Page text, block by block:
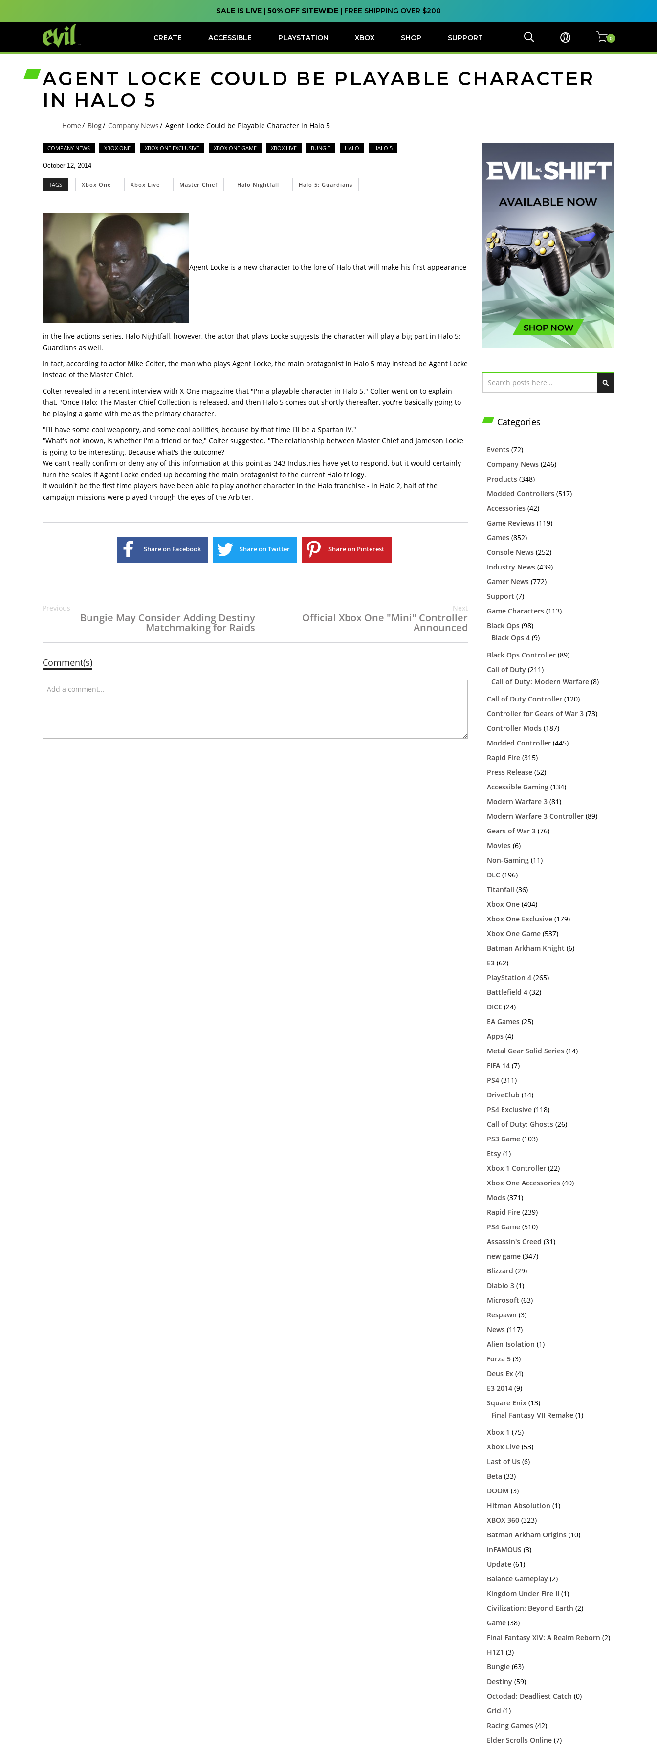
SALE IS LIVE | 50% OFF SITEWIDE | FREE SHIPPING OVER $200
CREATE ACCESSIBLE PLAYSTATION XBOX SHOP SUPPORT
AGENT LOCKE COULD BE PLAYABLE CHARACTER
IN HALO 5
Home Blog Company News Agent Locke Could be Playable Character in Halo 5
COMPANY NEWS XBOX ONE XBOX ONE EXCLUSIVE XBOX ONE GAME XBOX LIVE BUNGIE HALO HALO 5
October 12, 2014
TAGS Xbox One Xbox Live Master Chief Halo Nightfall Halo 5: Guardians
Agent Locke is a new character to the lore of Halo that will make his first appearance
in the live actions series, Halo Nightfall, however, the actor that plays Locke suggests the character will play a big part in Halo 5:
Guardians as well.
In fact, according to actor Mike Colter, the man who plays Agent Locke, the main protagonist in Halo 5 may instead be Agent Locke
instead of the Master Chief.
Colter revealed in a recent interview with X-One magazine that "I'm a playable character in Halo 5." Colter went on to explain
that, "Once Halo: The Master Chief Collection is released, and then Halo 5 comes out shortly thereafter, you're basically going to
be playing a game with me as the primary character.
"I'll have some cool weaponry, and some cool abilities, because by that time I'll be a Spartan IV."
"What's not known, is whether I'm a friend or foe," Colter suggested. "The relationship between Master Chief and Jameson Locke
is going to be interesting. Because what's the outcome?
We can't really confirm or deny any of this information at this point as 343 Industries have yet to respond, but it would certainly
turn the scales if Agent Locke ended up becoming the main protagonist to the current Halo trilogy.
It wouldn't be the first time players have been able to play another character in the Halo franchise - in Halo 2, half of the
campaign missions were played through the eyes of the Arbiter.
Share on Facebook Share on Twitter Share on Pinterest
Previous
Bungie May Consider Adding Destiny
Matchmaking for Raids
Next
Official Xbox One "Mini" Controller
Announced
Comment(s)
S
Categories
Events (72)
Company News (246)
Products (348)
Modded Controllers (517)
Accessories (42)
Game Reviews (119)
Games (852)
Console News (252)
Industry News (439)
Gamer News (772)
Support (7)
Game Characters (113)
Black Ops (98)
Black Ops 4 (9)
Black Ops Controller (89)
Call of Duty (211)
Call of Duty: Modern Warfare (8)
Call of Duty Controller (120)
Controller for Gears of War 3 (73)
Controller Mods (187)
Modded Controller (445)
Rapid Fire (315)
Press Release (52)
Accessible Gaming (134)
Modern Warfare 3 (81)
Modern Warfare 3 Controller (89)
Gears of War 3 (76)
Movies (6)
Non-Gaming (11)
DLC (196)
Titanfall (36)
Xbox One (404)
Xbox One Exclusive (179)
Xbox One Game (537)
Batman Arkham Knight (6)
E3 (62)
PlayStation 4 (265)
Battlefield 4 (32)
DICE (24)
EA Games (25)
Apps (4)
Metal Gear Solid Series (14)
FIFA 14 (7)
PS4 (311)
DriveClub (14)
PS4 Exclusive (118)
Call of Duty: Ghosts (26)
PS3 Game (103)
Etsy (1)
Xbox 1 Controller (22)
Xbox One Accessories (40)
Mods (371)
Rapid Fire (239)
PS4 Game (510)
Assassin's Creed (31)
new game (347)
Blizzard (29)
Diablo 3 (1)
Microsoft (63)
Respawn (3)
News (117)
Alien Isolation (1)
Forza 5 (3)
Deus Ex (4)
E3 2014 (9)
Square Enix (13)
Final Fantasy VII Remake (1)
Xbox 1 (75)
Xbox Live (53)
Last of Us (6)
Beta (33)
DOOM (3)
Hitman Absolution (1)
XBOX 360 (323)
Batman Arkham Origins (10)
inFAMOUS (3)
Update (61)
Balance Gameplay (2)
Kingdom Under Fire II (1)
Civilization: Beyond Earth (2)
Game (38)
Final Fantasy XIV: A Realm Reborn (2)
H1Z1 (3)
Bungie (63)
Destiny (59)
Octodad: Deadliest Catch (0)
Grid (1)
Racing Games (42)
Elder Scrolls Online (7)